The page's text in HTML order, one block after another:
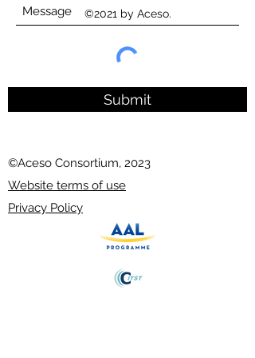
Submit
©2021 by Aceso.
©Aceso Consortium, 2023
Website terms of use
Privacy Policy